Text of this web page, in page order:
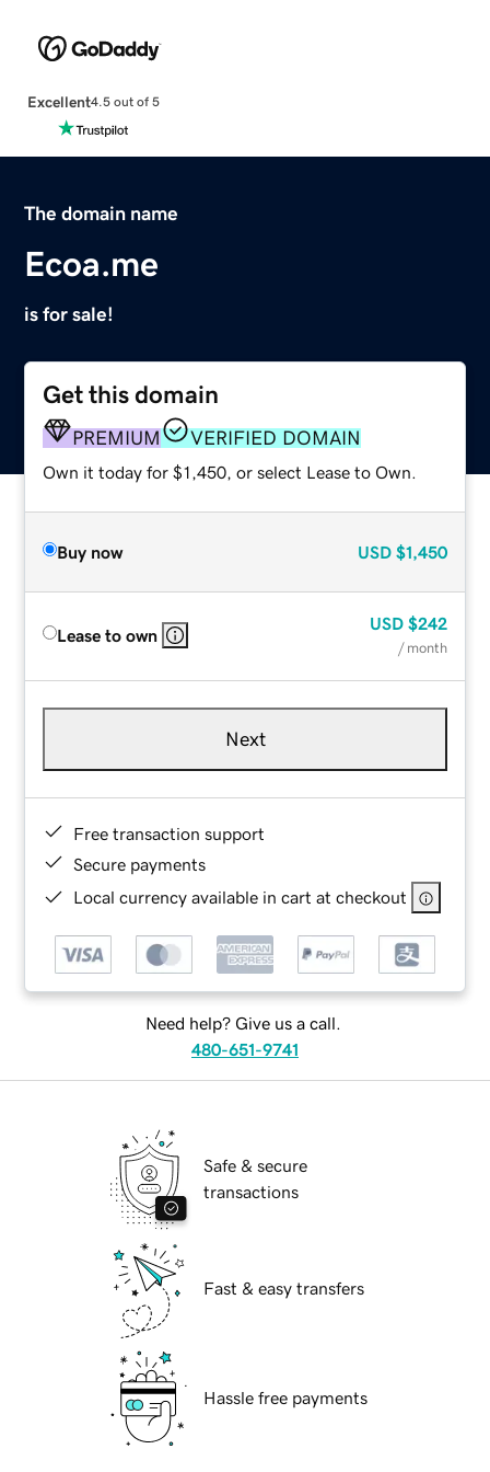
Excellent4.5 out of 5
The domain name
Ecoa.me
is for sale!
Get this domain
PREMIUM VERIFIED DOMAIN
Own it today for $1,450, or select Lease to Own.
Buy now USD $1,450
Lease to own
USD $242
/ month
Next
Free transaction support
Secure payments
Local currency available in cart at checkout
Need help? Give us a call.
480-651-9741
Safe & secure
transactions
Fast & easy transfers
Hassle free payments